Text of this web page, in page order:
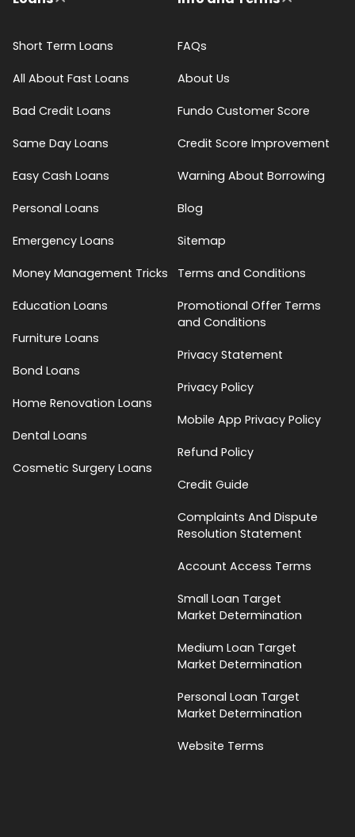
Short Term Loans
All About Fast Loans
Bad Credit Loans
Same Day Loans
Easy Cash Loans
Personal Loans
Emergency Loans
Money Management Tricks
Education Loans
Furniture Loans
Bond Loans
Home Renovation Loans
Dental Loans
Cosmetic Surgery Loans
FAQs
About Us
Fundo Customer Score
Credit Score Improvement
Warning About Borrowing
Blog
Sitemap
Terms and Conditions
Promotional Offer Terms
and Conditions
Privacy Statement
Privacy Policy
Mobile App Privacy Policy
Refund Policy
Credit Guide
Complaints And Dispute
Resolution Statement
Account Access Terms
Small Loan Target
Market Determination
Medium Loan Target
Market Determination
Personal Loan Target
Market Determination
Website Terms